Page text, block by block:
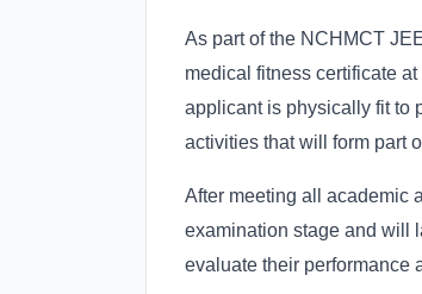
As part of the NCHMCT
medical fitness certificate
applicant is physically fit to
activities that will form part
After meeting all academic
examination stage and will
evaluate their performance